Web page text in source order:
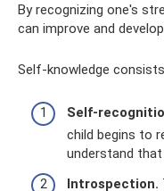
By recognizing one's
can improve and develop.
Self-knowledge
Self-
child begins to
understand
Introspection.